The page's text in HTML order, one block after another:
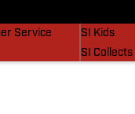
Service
SI Kids
SI Collects